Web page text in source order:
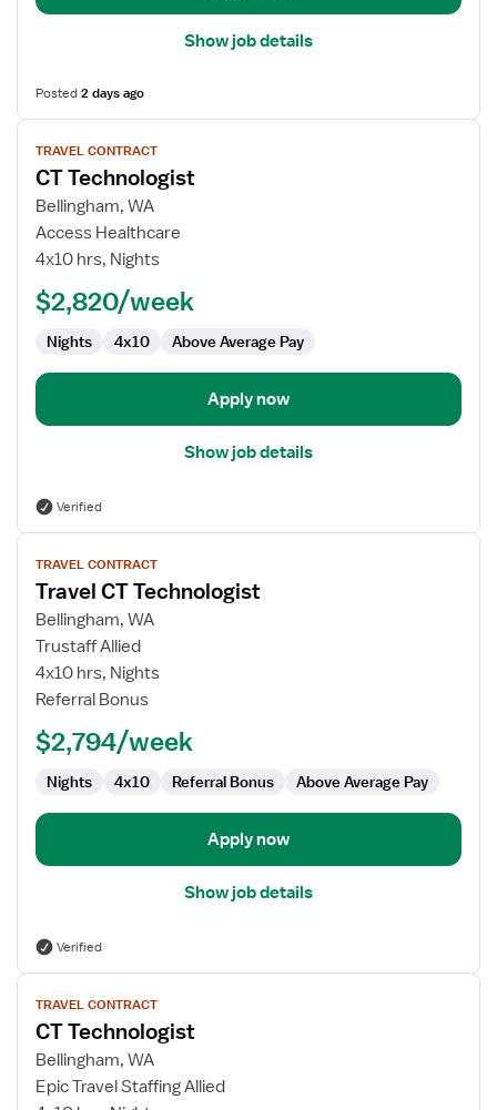
Show job details
Posted2 days ago
View
job
details
for
CT
Technologist
TRAVEL CONTRACT
CT Technologist
Bellingham, WA
Access Healthcare
4x10 hrs, Nights
$2,820/week
Nights 4x10 Above Average Pay
Apply now
Show job details
Verified
View
job
details
for
Travel
CT
Technologist
TRAVEL CONTRACT
Travel CT Technologist
Bellingham, WA
Trustaff Allied
4x10 hrs, Nights
Referral Bonus
$2,794/week
Nights 4x10 Referral Bonus Above Average Pay
Apply now
Show job details
Verified
View
job
details
for
CT
TRAVEL CONTRACT
CT Technologist
Bellingham, WA
Epic Travel Staffing Allied